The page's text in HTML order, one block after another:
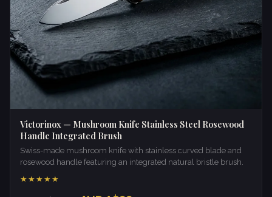
Victorinox — Mushroom Knife Stainless Steel Rosewood
Handle Integrated Brush
Swiss-made mushroom knife with stainless curved blade and
rosewood handle featuring an integrated natural bristle brush.
★★★★★